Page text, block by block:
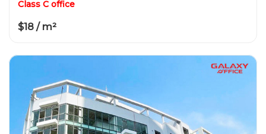
Class C office
$18 / m²